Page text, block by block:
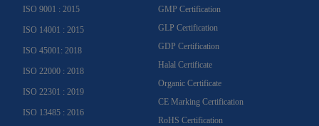
ISO 9001 : 2015
ISO 14001 : 2015
ISO 45001: 2018
ISO 22000 : 2018
ISO 22301 : 2019
ISO 13485 : 2016
GMP Certification
GLP Certification
GDP Certification
Halal Certificate
Organic Certificate
CE Marking Certification
RoHS Certification